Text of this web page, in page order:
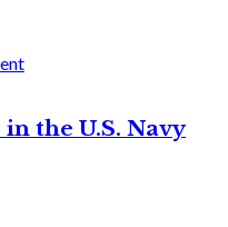
the U.S. Navy